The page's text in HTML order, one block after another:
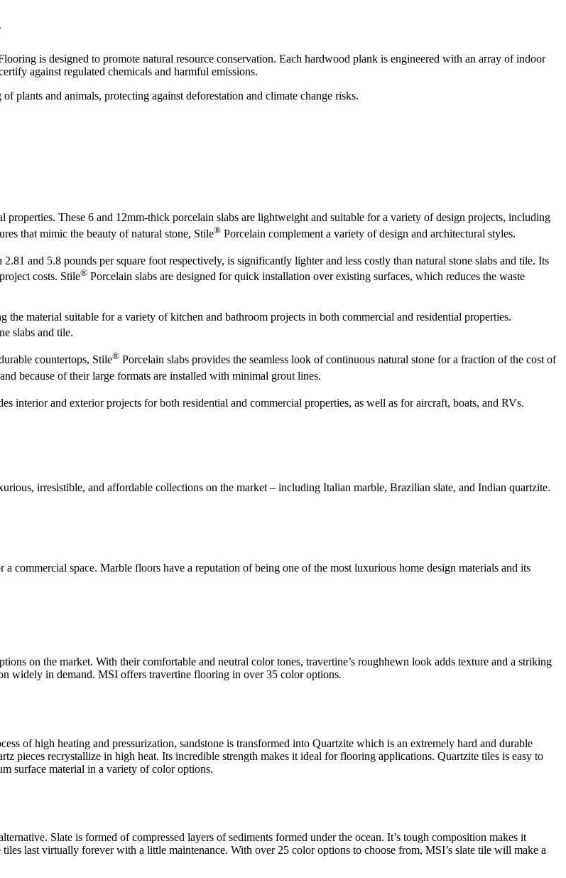
is designed to promote natural resource conservation. Each hardwood plank is engineered with an array of indoor
against regulated chemicals and harmful emissions.
plants and animals, protecting against deforestation and climate change risks.
These 6 and 12mm-thick porcelain slabs are lightweight and suitable for a variety of design projects, including
that mimic the beauty of natural stone, Stile® Porcelain complement a variety of design and architectural styles.
and 5.8 pounds per square foot respectively, is significantly lighter and less costly than natural stone slabs and tile. Its
costs. Stile® Porcelain slabs are designed for quick installation over existing surfaces, which reduces the waste
the material suitable for a variety of kitchen and bathroom projects in both commercial and residential properties.
slabs and tile.
countertops, Stile® Porcelain slabs provides the seamless look of continuous natural stone for a fraction of the cost of
because of their large formats are installed with minimal grout lines.
interior and exterior projects for both residential and commercial properties, as well as for aircraft, boats, and RVs.
irresistible, and affordable collections on the market – including Italian marble, Brazilian slate, and Indian quartzite.
commercial space. Marble floors have a reputation of being one of the most luxurious home design materials and its
on the market. With their comfortable and neutral color tones, travertine’s roughhewn look adds texture and a striking
widely in demand. MSI offers travertine flooring in over 35 color options.
of high heating and pressurization, sandstone is transformed into Quartzite which is an extremely hard and durable
pieces recrystallize in high heat. Its incredible strength makes it ideal for flooring applications. Quartzite tiles is easy to
surface material in a variety of color options.
Slate is formed of compressed layers of sediments formed under the ocean. It’s tough composition makes it
last virtually forever with a little maintenance. With over 25 color options to choose from, MSI’s slate tile will make a